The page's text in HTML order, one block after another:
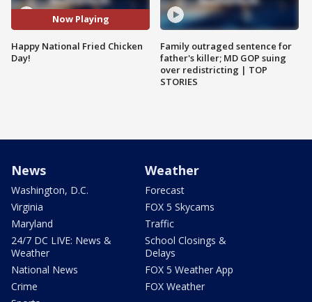
Now Playing
Happy National Fried Chicken
Day!
Family outraged sentence for
father's killer; MD GOP suing
over redistricting | TOP
STORIES
News
Washington, D.C.
Virginia
Maryland
24/7 DC LIVE: News &
Weather
National News
Crime
Weather
Forecast
FOX 5 Skycams
Traffic
School Closings &
Delays
FOX 5 Weather App
FOX Weather